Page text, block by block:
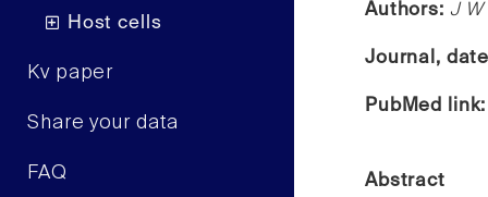
Host cells
Kv paper
Share your data
FAQ
Authors: J W
Journal,
PubMed
Abstract